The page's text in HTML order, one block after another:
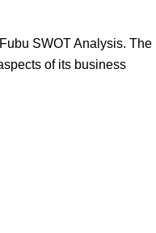
SWOT Analysis. The
of its business